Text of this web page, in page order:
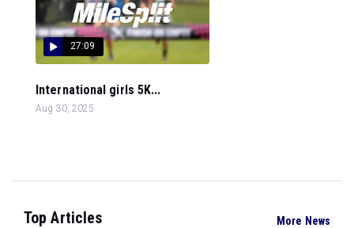
27:09
International girls 5K...
Aug 30, 2025
Top Articles More News